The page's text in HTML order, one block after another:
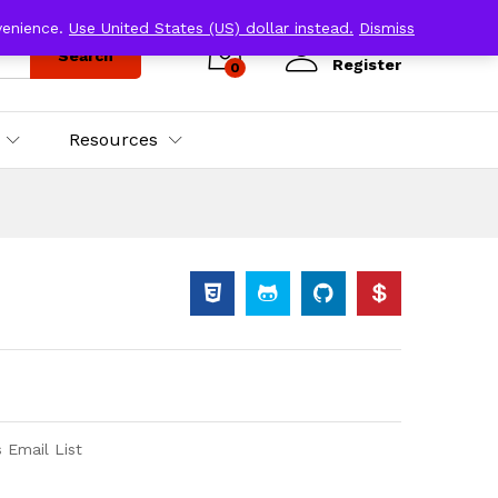
Search
0
Register
Resources
Email List
Use United States (US) dollar instead. Dismiss